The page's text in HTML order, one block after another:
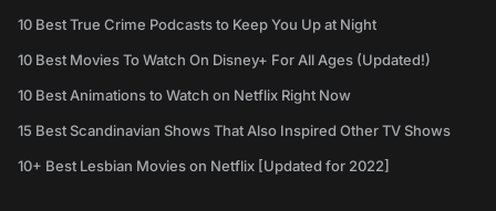
10 Best True Crime Podcasts to Keep You Up at Night
10 Best Movies To Watch On Disney+ For All Ages (Updated!)
10 Best Animations to Watch on Netflix Right Now
15 Best Scandinavian Shows That Also Inspired Other TV Shows
10+ Best Lesbian Movies on Netflix [Updated for 2022]